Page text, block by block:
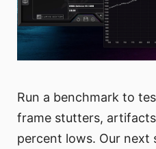
Run a benchmark to
frame stutters, artifacts
percent lows. Our next